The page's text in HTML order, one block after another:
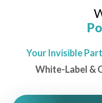
Your Invisible
White-Label &